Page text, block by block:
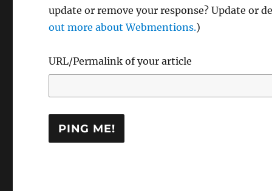
update or remove your response? Update or
out more about Webmentions.)
URL/Permalink of your article